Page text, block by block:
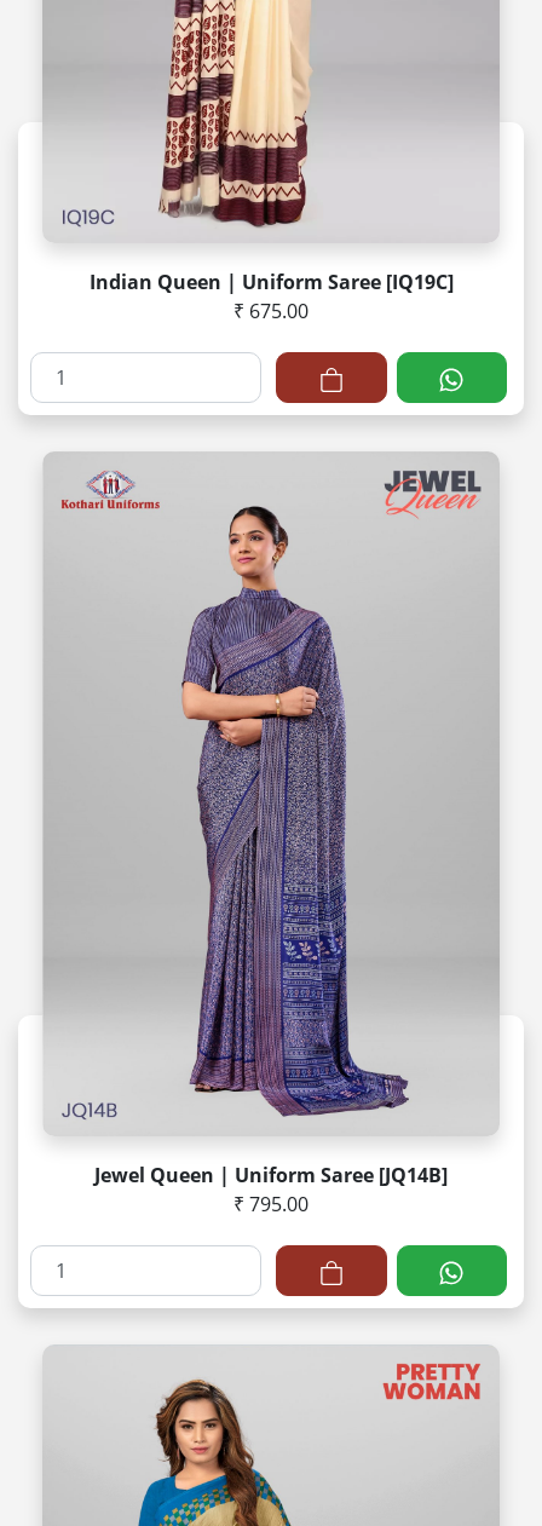
Indian Queen | Uniform Saree [IQ19C]
₹ 675.00
Jewel Queen | Uniform Saree [JQ14B]
₹ 795.00